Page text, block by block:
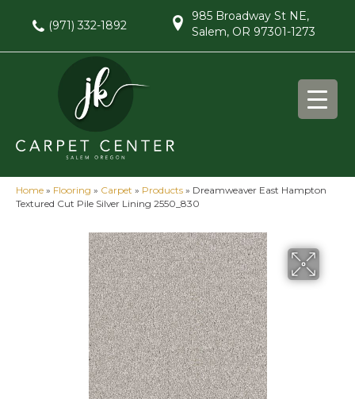
(971) 332-1892
985 Broadway St NE,
Salem, OR 97301-1273
Home » Flooring » Carpet » Products » Dreamweaver East Hampton
Textured Cut Pile Silver Lining 2550_830